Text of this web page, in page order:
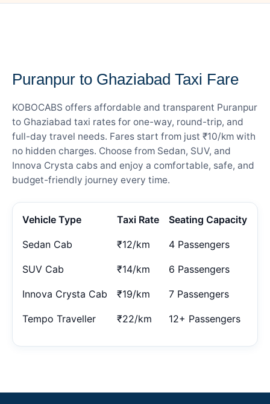
Puranpur to Ghaziabad Taxi Fare
KOBOCABS offers affordable and transparent Puranpur
to Ghaziabad taxi rates for one-way, round-trip, and
full-day travel needs. Fares start from just ₹10/km with
no hidden charges. Choose from Sedan, SUV, and
Innova Crysta cabs and enjoy a comfortable, safe, and
budget-friendly journey every time.
Vehicle Type Taxi Rate Seating Capacity
Sedan Cab ₹12/km 4 Passengers
SUV Cab ₹14/km 6 Passengers
Innova Crysta Cab ₹19/km 7 Passengers
Tempo Traveller ₹22/km 12+ Passengers